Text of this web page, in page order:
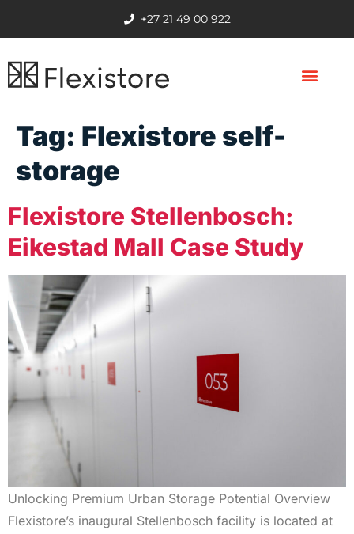
+27 21 49 00 922
Tag: Flexistore self-
storage
Flexistore Stellenbosch:
Eikestad Mall Case Study
Unlocking Premium Urban Storage Potential Overview
Flexistore’s inaugural Stellenbosch facility is located at